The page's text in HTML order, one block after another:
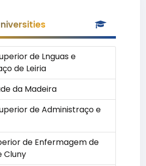
de Lnguas e
de Leiria
da Madeira
de Administraço e
de Enfermagem de
Cluny